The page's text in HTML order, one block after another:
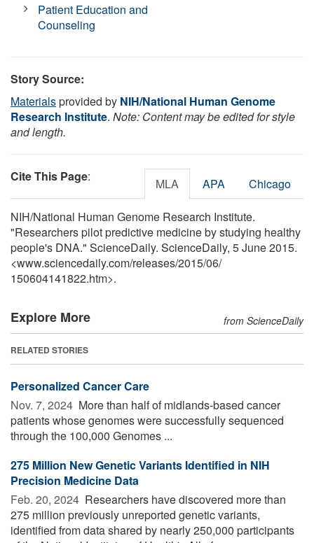
Patient Education and
Counseling
Story Source:
Materialsprovided by NIH/National Human Genome
Research Institute. Note: Content may be edited for style
and length.
Cite This Page: MLA APA Chicago
NIH/National Human Genome Research Institute.
"Researchers pilot predictive medicine by studying healthy
people's DNA." ScienceDaily. ScienceDaily, 5 June 2015.
<www.sciencedaily.com/releases/2015/06/
150604141822.htm>.
Explore More from ScienceDaily
RELATED STORIES
Personalized Cancer Care
Nov. 7, 2024  More than half of midlands-based cancer
patients whose genomes were successfully sequenced
through the 100,000 Genomes ...
275 Million New Genetic Variants Identified in NIH
Precision Medicine Data
Feb. 20, 2024  Researchers have discovered more than
275 million previously unreported genetic variants,
identified from data shared by nearly 250,000 participants